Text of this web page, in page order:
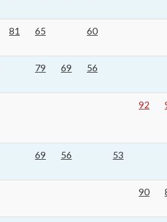
81 65 60
79 69 56
92
69 56 53
90